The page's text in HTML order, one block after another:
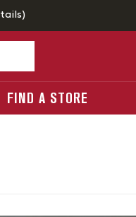
)
FIND A STORE